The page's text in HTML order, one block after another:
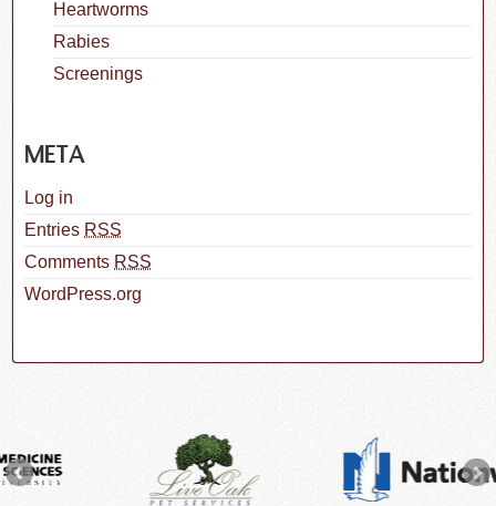
Heartworms
Rabies
Screenings
META
Log in
Entries RSS
Comments RSS
WordPress.org